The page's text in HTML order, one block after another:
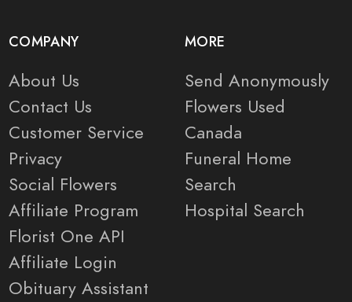
COMPANY
About Us
Contact Us
Customer Service
Privacy
Social Flowers
Affiliate Program
Florist One API
Affiliate Login
Obituary Assistant
MORE
Send Anonymously
Flowers Used
Canada
Funeral Home
Search
Hospital Search